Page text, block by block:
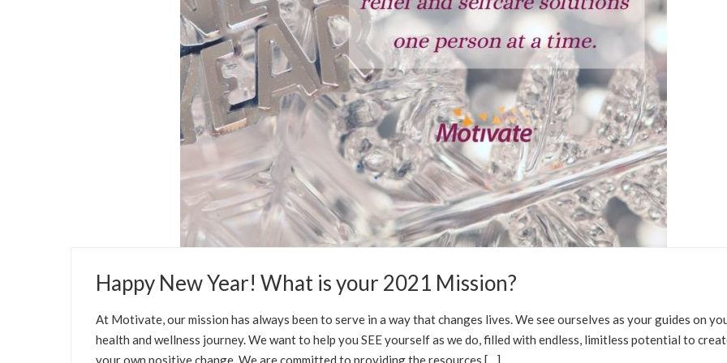
JANUARY 1, 2021 HEALTH WELLNESS TIPS SELFCARE SOLUTIONS
Happy New Year! What is your 2021 Mission?
At Motivate, our mission has always been to serve in a way that changes lives. We see ourselves as your guides on
health and wellness journey. We want to help you SEE yourself as we do, filled with endless, limitless potential to
your own positive change. We are committed to providing the resources […]